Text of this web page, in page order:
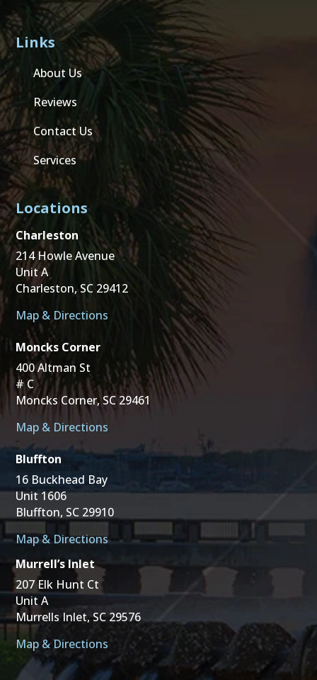
Links
About Us
Reviews
Contact Us
Services
Locations
Charleston
214 Howle Avenue
Unit A
Charleston, SC 29412
Map & Directions
Moncks Corner
400 Altman St
# C
Moncks Corner, SC 29461
Map & Directions
Bluffton
16 Buckhead Bay
Unit 1606
Bluffton, SC 29910
Map & Directions
Murrell’s Inlet
207 Elk Hunt Ct
Unit A
Murrells Inlet, SC 29576
Map & Directions